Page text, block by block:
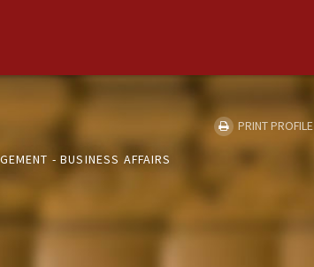
- BUSINESS AFFAIRS
PRINT PROFILE